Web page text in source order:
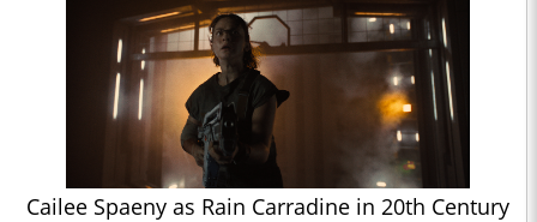
Cailee Spaeny as Rain Carradine in 20th Century